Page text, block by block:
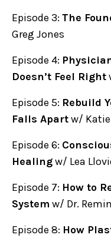
Episode 3: The
Greg Jones
Episode 4:
Doesn’t Feel Right
Episode 5: Rebuild
Falls Apartw/
Episode 6:
Healingw/ Lea
Episode 7: How to
System w/ Dr.
Episode 8: How